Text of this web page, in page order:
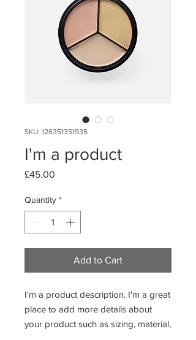
SKU: 126351351935
I'm a product
£45.00
Quantity *
Add to Cart
I'm a product description. I'm a great
place to add more details about
your product such as sizing, material,